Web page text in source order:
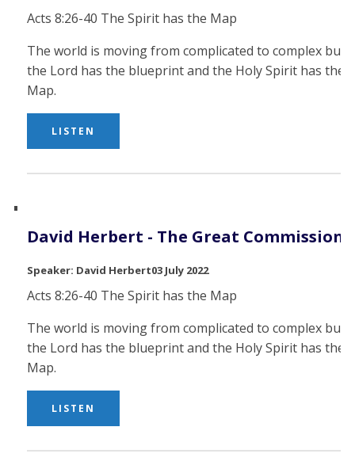
Acts 8:26-40 The Spirit has the Map
The world is moving from complicated to complex but
the Lord has the blueprint and the Holy Spirit has the
Map.
LISTEN
David Herbert - The Great Commission
David Herbert03 July 2022
Acts 8:26-40 The Spirit has the Map
The world is moving from complicated to complex but
the Lord has the blueprint and the Holy Spirit has the
Map.
LISTEN